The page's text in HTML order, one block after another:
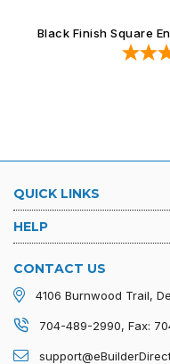
Black Finish Square
QUICK LINKS
HELP
CONTACT US
4106 Burnwood Trail,
704-489-2990, Fax: